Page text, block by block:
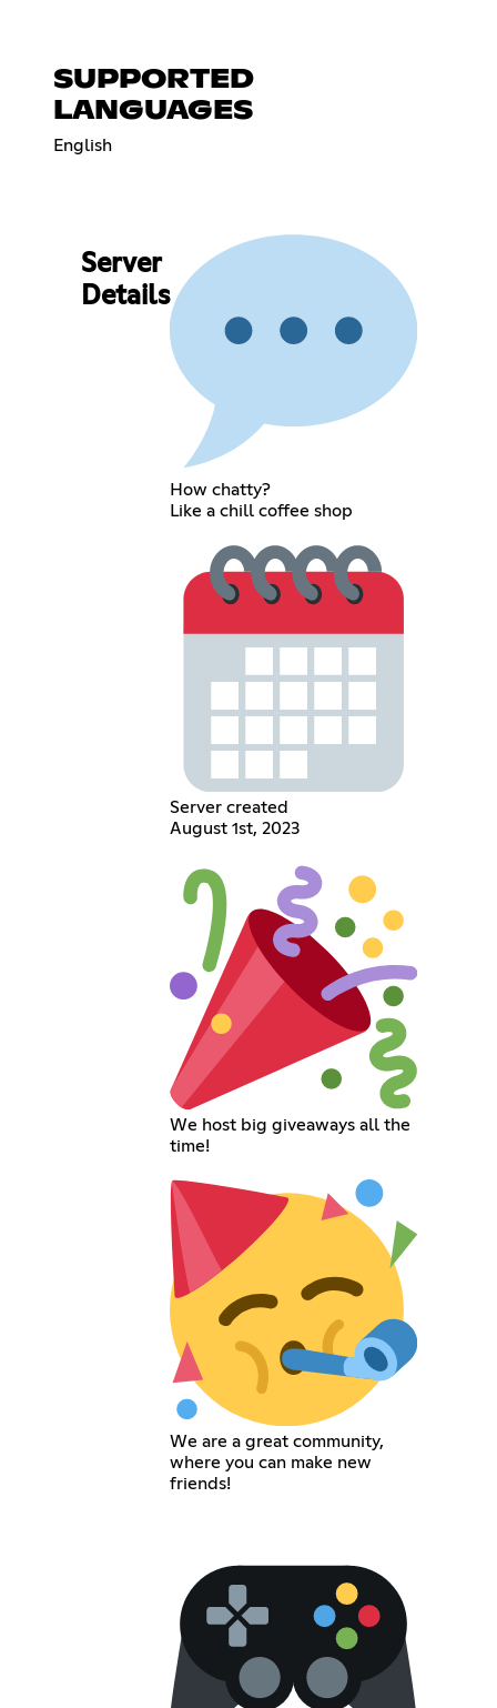
SUPPORTED
LANGUAGES
English
Server
Details
How chatty?
Like a chill coffee shop
Server created
August 1st, 2023
We host big giveaways all the
time!
We are a great community,
where you can make new
friends!